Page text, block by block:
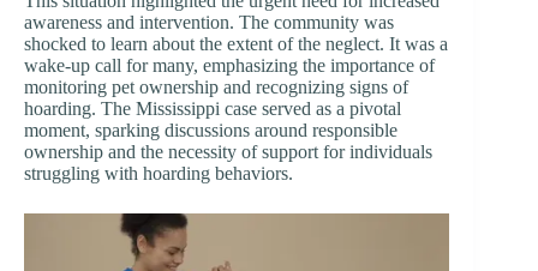
awareness and intervention. The community was
shocked to learn about the extent of the neglect. It was a
wake-up call for many, emphasizing the importance of
monitoring pet ownership and recognizing signs of
hoarding. The Mississippi case served as a pivotal
moment, sparking discussions around responsible
ownership and the necessity of support for individuals
struggling with hoarding behaviors.